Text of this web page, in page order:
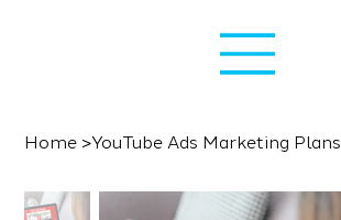
Home >YouTube Ads Marketing Plans